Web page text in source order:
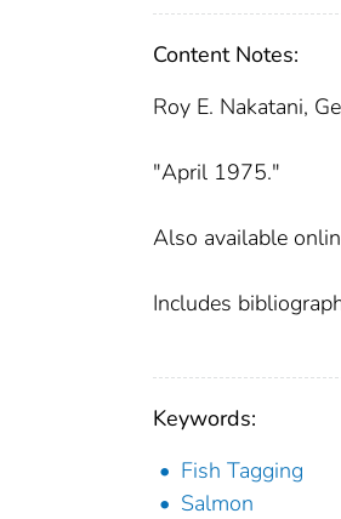
Content Notes:
Roy E. Nakatani,
"April 1975."
Also available
Includes
Keywords:
Fish Tagging
Salmon